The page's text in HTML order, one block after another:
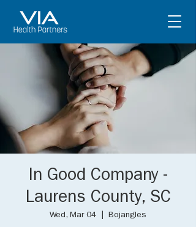
In Good Company -
Laurens County, SC
Wed, Mar 04 Bojangles